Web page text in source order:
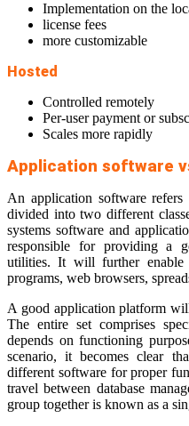
Implementation on the
license fees
more customizable
Hosted
Controlled remotely
Per-user payment or
Scales more rapidly
Application software
An application software
divided into two different
systems software and
responsible for providing a
utilities. It will further enable
programs, web browsers,
A good application platform
The entire set comprises
depends on functioning
scenario, it becomes clear
different software for proper
travel between database
group together is known as a